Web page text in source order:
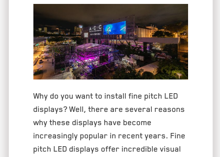
Why do you want to install fine pitch LED
displays? Well, there are several reasons
why these displays have become
increasingly popular in recent years. Fine
pitch LED displays offer incredible visual